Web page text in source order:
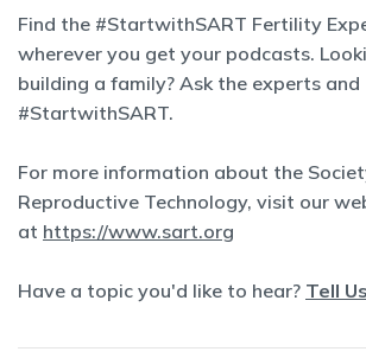
Find the #StartwithSART Fertility
wherever you get your podcasts.
building a family? Ask the experts and
#StartwithSART.
For more information about the
Reproductive Technology, visit our
at https://www.sart.org
Have a topic you'd like to hear? Tell